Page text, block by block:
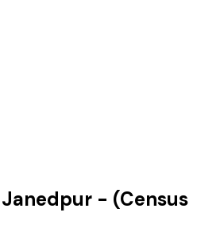
Janedpur - (Census